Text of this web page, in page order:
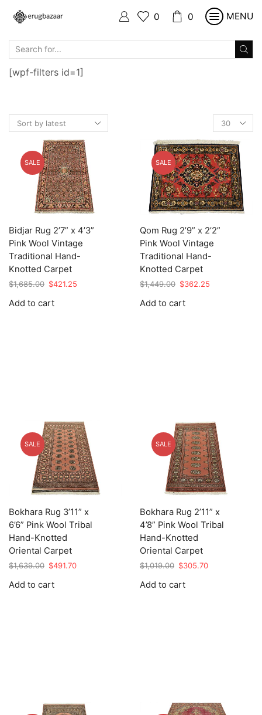
0 0 MENU
Products
per
page
SALE
Bidjar Rug 2’7” x 4’3”
Pink Wool Vintage
Traditional Hand-
Knotted Carpet
$1,685.00 Original
was:
$421.25
Add to cart
SALE
Qom Rug 2’9” x 2’2”
Pink Wool Vintage
Traditional Hand-
Knotted Carpet
$1,449.00 Original
was:
$362.25
Add to cart
SALE
Bokhara Rug 3’11” x
6’6” Pink Wool Tribal
Hand-Knotted
Oriental Carpet
$1,639.00 Original
was:
$491.70Current
Add to cart
SALE
Bokhara Rug 2’11” x
4’8” Pink Wool Tribal
Hand-Knotted
Oriental Carpet
$1,019.00 Original
was:
$305.70Current
Add to cart
[wpf-filters id=1]